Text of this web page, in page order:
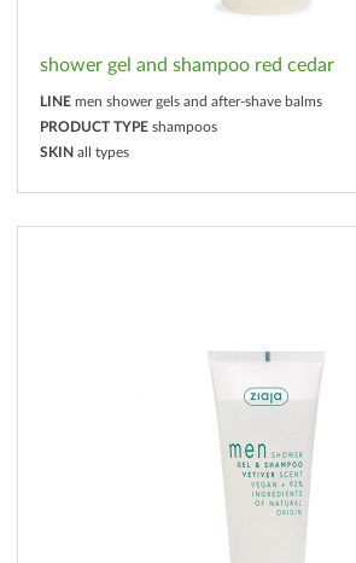
shower gel and shampoo red cedar
LINE men shower gels and after-shave balms
PRODUCT TYPE shampoos
SKIN all types